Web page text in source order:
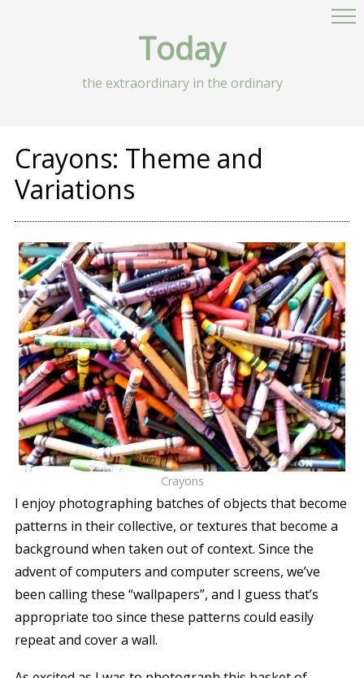
Today
the extraordinary in the ordinary
Crayons: Theme and
Variations
Crayons
I enjoy photographing batches of objects that become
patterns in their collective, or textures that become a
background when taken out of context. Since the
advent of computers and computer screens, we’ve
been calling these “wallpapers”, and I guess that’s
appropriate too since these patterns could easily
repeat and cover a wall.